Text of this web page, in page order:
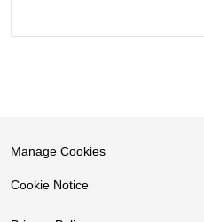
Manage Cookies
Cookie Notice